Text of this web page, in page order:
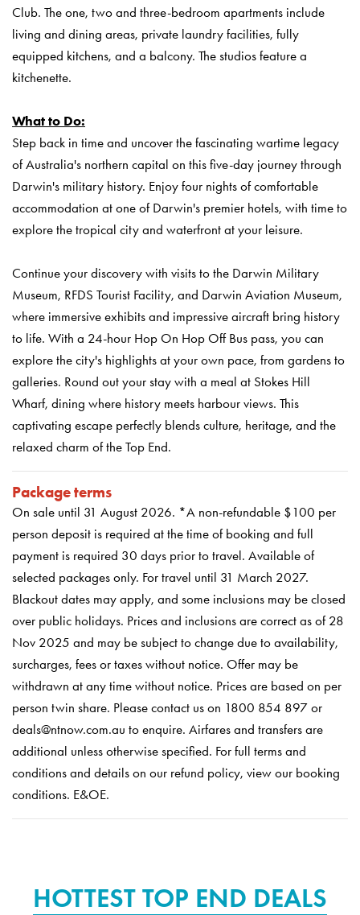
Club. The one, two and three-bedroom apartments include
living and dining areas, private laundry facilities, fully
equipped kitchens, and a balcony. The studios feature a
kitchenette.
What to Do:
Step back in time and uncover the fascinating wartime legacy
of Australia's northern capital on this five-day journey through
Darwin's military history. Enjoy four nights of comfortable
accommodation at one of Darwin's premier hotels, with time to
explore the tropical city and waterfront at your leisure.
Continue your discovery with visits to the Darwin Military
Museum, RFDS Tourist Facility, and Darwin Aviation Museum,
where immersive exhibits and impressive aircraft bring history
to life. With a 24-hour Hop On Hop Off Bus pass, you can
explore the city's highlights at your own pace, from gardens to
galleries. Round out your stay with a meal at Stokes Hill
Wharf, dining where history meets harbour views. This
captivating escape perfectly blends culture, heritage, and the
relaxed charm of the Top End.
Package terms
On sale until 31 August 2026. *A non-refundable $100 per
person deposit is required at the time of booking and full
payment is required 30 days prior to travel. Available of
selected packages only. For travel until 31 March 2027.
Blackout dates may apply, and some inclusions may be closed
over public holidays. Prices and inclusions are correct as of 28
Nov 2025 and may be subject to change due to availability,
surcharges, fees or taxes without notice. Offer may be
withdrawn at any time without notice. Prices are based on per
person twin share. Please contact us on 1800 854 897 or
deals@ntnow.com.au to enquire. Airfares and transfers are
additional unless otherwise specified. For full terms and
conditions and details on our refund policy, view our booking
conditions. E&OE.
HOTTEST TOP END DEALS